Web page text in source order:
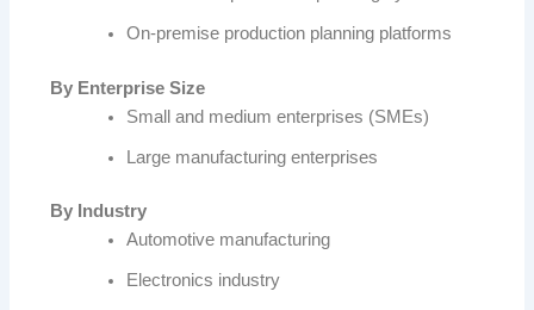
On-premise production planning platforms
By Enterprise Size
Small and medium enterprises (SMEs)
Large manufacturing enterprises
By Industry
Automotive manufacturing
Electronics industry